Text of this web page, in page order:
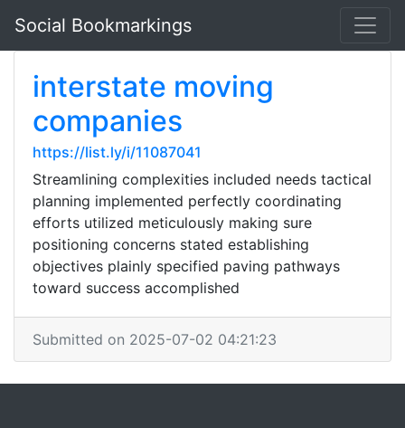
Social Bookmarkings
interstate moving
companies
https://list.ly/i/11087041
Streamlining complexities included needs tactical
planning implemented perfectly coordinating
efforts utilized meticulously making sure
positioning concerns stated establishing
objectives plainly specified paving pathways
toward success accomplished
Submitted on 2025-07-02 04:21:23